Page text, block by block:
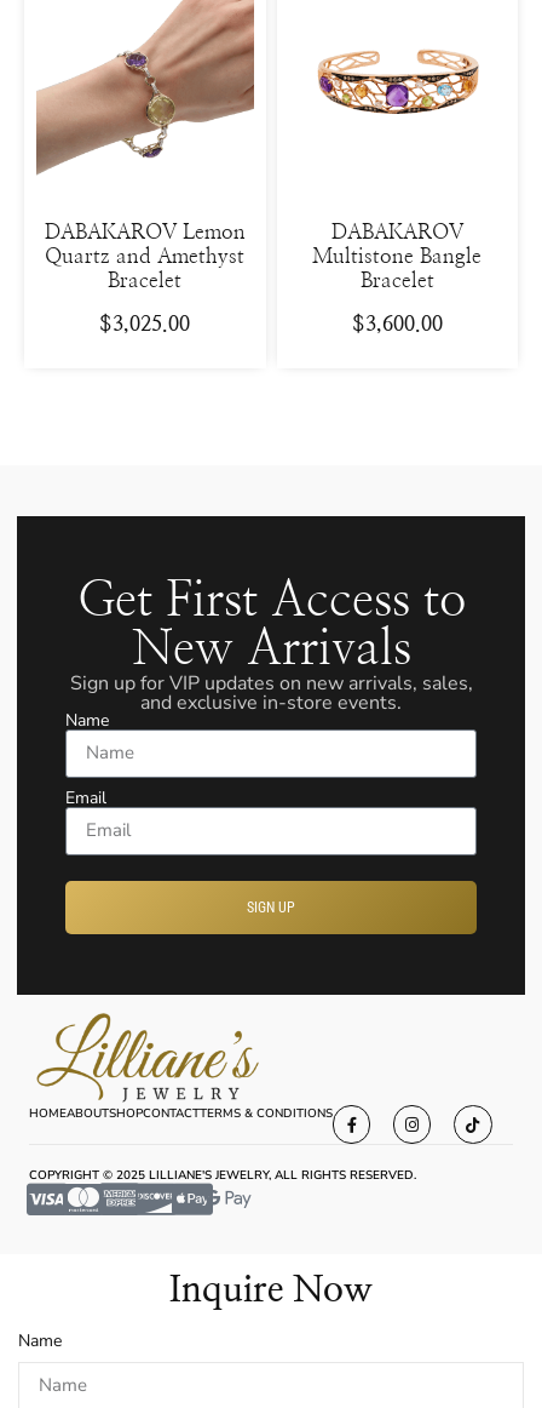
DABAKAROV Lemon
Quartz and Amethyst
Bracelet
$3,025.00
DABAKAROV
Multistone Bangle
Bracelet
$3,600.00
Get First Access to
New Arrivals
Sign up for VIP updates on new arrivals, sales,
and exclusive in-store events.
Name
Email
SIGN UP
HOMEABOUTSHOPCONTACTTERMS & CONDITIONS
COPYRIGHT © 2025 LILLIANE'S JEWELRY, ALL RIGHTS RESERVED.
Inquire Now
Name